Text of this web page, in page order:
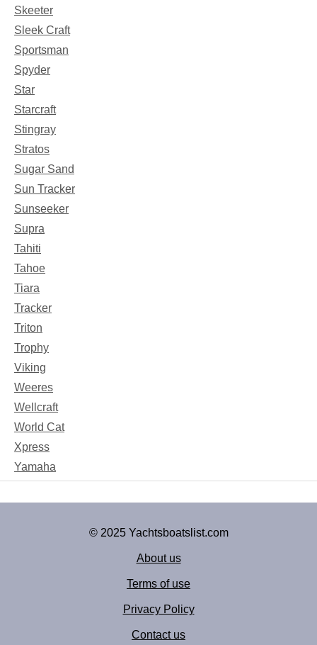
Skeeter
Sleek Craft
Sportsman
Spyder
Star
Starcraft
Stingray
Stratos
Sugar Sand
Sun Tracker
Sunseeker
Supra
Tahiti
Tahoe
Tiara
Tracker
Triton
Trophy
Viking
Weeres
Wellcraft
World Cat
Xpress
Yamaha
© 2025 Yachtsboatslist.com
About us
Terms of use
Privacy Policy
Contact us